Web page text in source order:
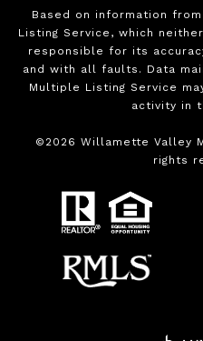
Based on information
Listing Service, which
responsible for its
and with all faults. Data
Multiple Listing Service
activity in
© 2026 Willamette Valley
rights